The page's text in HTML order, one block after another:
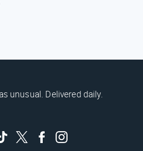
unusual. Delivered daily.